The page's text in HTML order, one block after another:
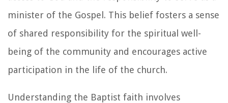
minister of the Gospel. This belief fosters a sense
of shared responsibility for the spiritual well-
being of the community and encourages active
participation in the life of the church.
Understanding the Baptist faith involves